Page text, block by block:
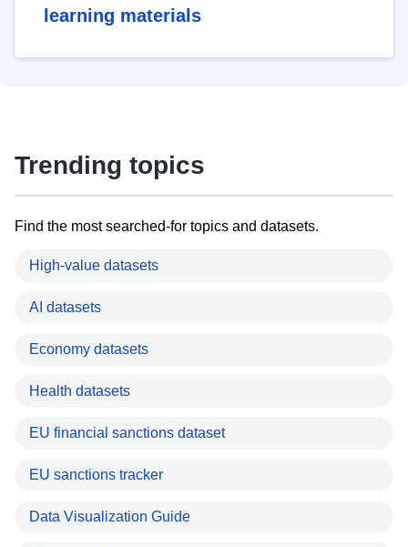
learning materials
Trending topics
Find the most searched-for topics and datasets.
High-value datasets
AI datasets
Economy datasets
Health datasets
EU financial sanctions dataset
EU sanctions tracker
Data Visualization Guide